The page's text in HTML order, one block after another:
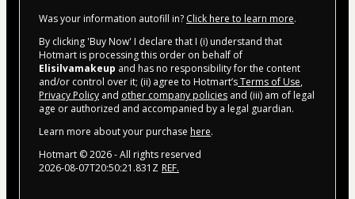
Was your information autofill in? Click here to learn more.
By clicking 'Buy Now' I declare that I (i) understand that
Hotmart is processing this order on behalf of
Elisilvamakeup and has no responsibility for the content
and/or control over it; (ii) agree to Hotmart’sTerms of Use,
Privacy Policy and other company policies and (iii) am of legal
age or authorized and accompanied by a legal guardian.
Learn more about your purchase here.
Hotmart ©2026- All rights reserved
2026-08-07T20:50:21.831Z REF.